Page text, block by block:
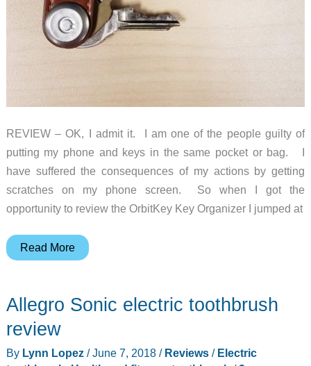
REVIEW – OK, I admit it. I am one of the people guilty of
putting my phone and keys in the same pocket or bag. I
have suffered the consequences of my actions by getting
scratches on my phone screen. So when I got the
opportunity to review the OrbitKey Key Organizer I jumped at
OrbitKey
Strap
and
review
Read More
Allegro Sonic electric toothbrush
review
By Lynn Lopez /June 7, 2018 / Reviews/ Electric